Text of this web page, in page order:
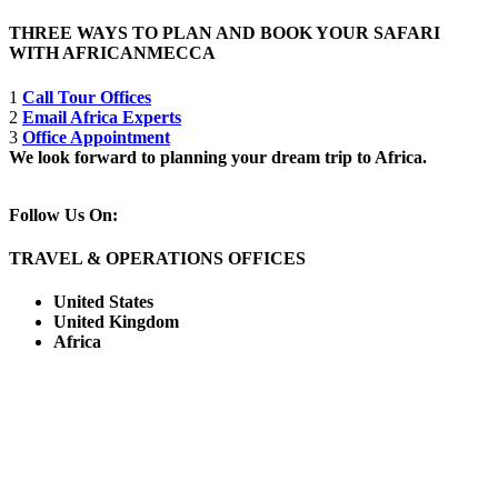
THREE WAYS TO PLAN AND BOOK YOUR SAFARI
WITH AFRICANMECCA
1 Call Tour Offices
2 Email Africa Experts
3 Office Appointment
We look forward to planning your dream trip to Africa.
Follow Us On:
TRAVEL & OPERATIONS OFFICES
United States
United Kingdom
Africa